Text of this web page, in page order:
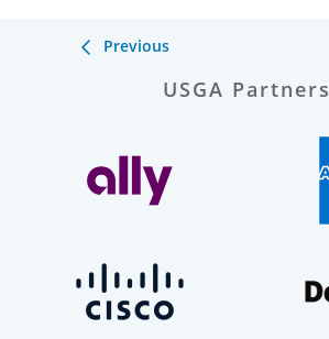
Previous
USGA Partners